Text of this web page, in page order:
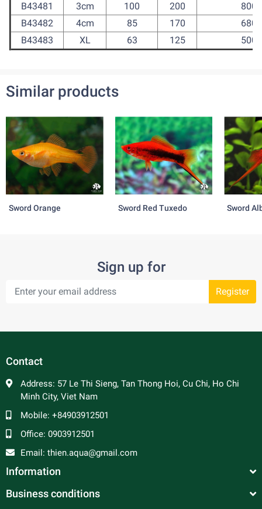
B43481
3cm 100 200
800
B43482
4cm 85 170
680
B43483
XL 63 125 500
Similar products
Sword Orange Sword Red Tuxedo Sword
Sign up for
Register
Contact
Address: 57 Le Thi Sieng, Tan Thong Hoi, Cu Chi, Ho Chi
Minh City, Viet Nam
Mobile: +84903912501
Office: 0903912501
Email: thien.aqua@gmail.com
Information
Business conditions